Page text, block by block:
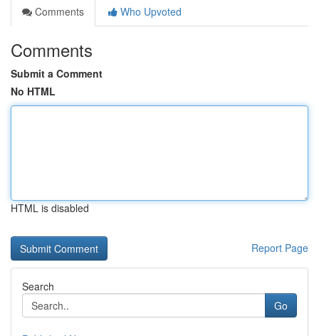
Comments
Who Upvoted
Comments
Submit a Comment
No HTML
HTML is disabled
Report Page
Search
Go